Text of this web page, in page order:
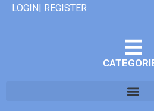
LOGIN| REGISTER